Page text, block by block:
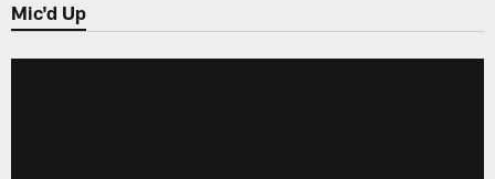
Mic'd Up